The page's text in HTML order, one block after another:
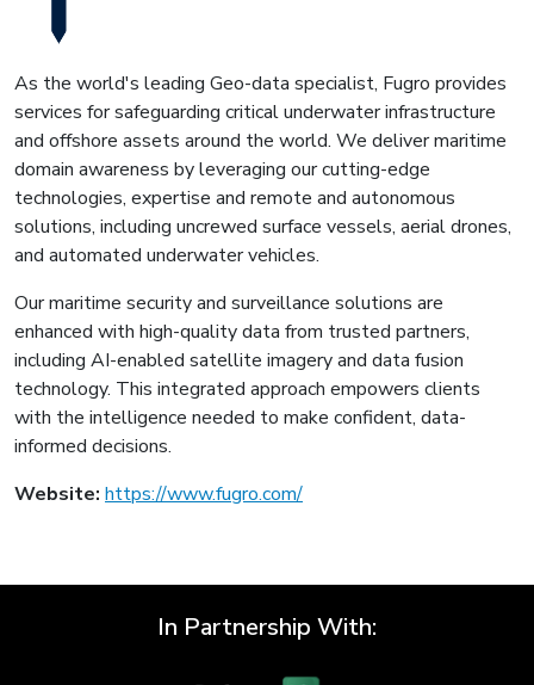
As the world's leading Geo-data specialist, Fugro provides
services for safeguarding critical underwater infrastructure
and offshore assets around the world. We deliver maritime
domain awareness by leveraging our cutting-edge
technologies, expertise and remote and autonomous
solutions, including uncrewed surface vessels, aerial drones,
and automated underwater vehicles.
Our maritime security and surveillance solutions are
enhanced with high-quality data from trusted partners,
including AI-enabled satellite imagery and data fusion
technology. This integrated approach empowers clients
with the intelligence needed to make confident, data-
informed decisions.
Website: https://www.fugro.com/
In Partnership With: